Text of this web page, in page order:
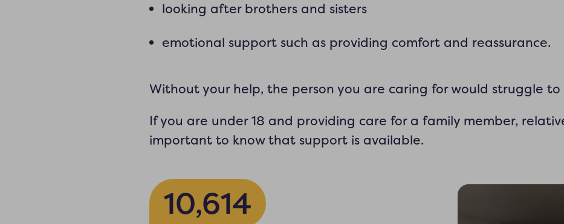
looking after brothers and sisters
emotional support such as providing comfort and reassurance.
Without your help, the person you are caring for would struggle to
If you are under 18 and providing care for a family member,
important to know that support is available.
10,614